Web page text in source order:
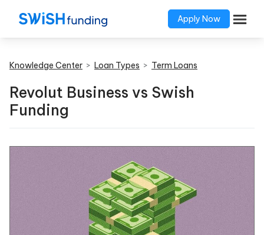
Apply Now
Knowledge Center > Loan Types > Term Loans
Revolut Business vs Swish
Funding